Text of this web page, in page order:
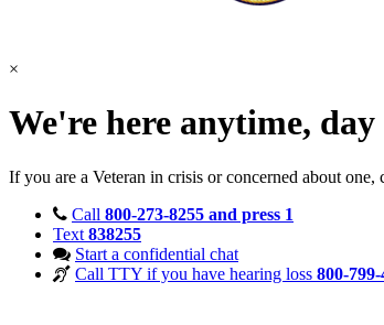
×
We're here anytime,
If you are a Veteran in crisis or concerned about
Call 800-273-8255 and press 1
Text 838255
Start a confidential chat
Call TTY if you have hearing loss 800-